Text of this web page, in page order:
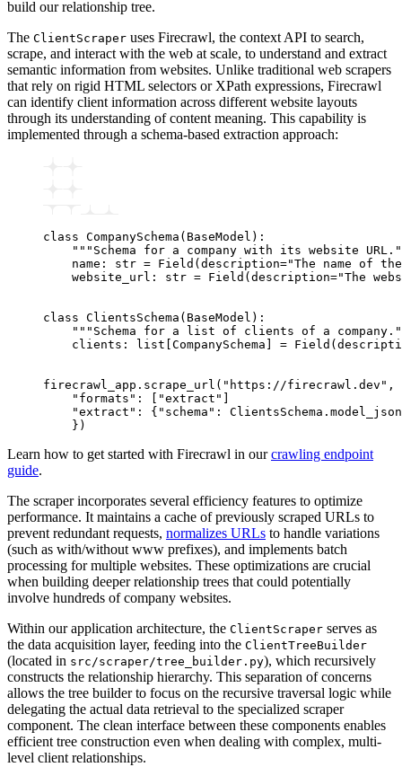
build our relationship tree.
The ClientScraper uses Firecrawl, the context API to search,
scrape, and interact with the web at scale, to understand and extract
semantic information from websites. Unlike traditional web scrapers
that rely on rigid HTML selectors or XPath expressions, Firecrawl
can identify client information across different website layouts
through its understanding of content meaning. This capability is
implemented through a schema-based extraction approach:
class CompanySchema ( BaseModel ):
"""Schema for a company with its website
    name
: str = Field (description="The name of
    website_url
: str = Field (description="The
class ClientsSchema ( BaseModel ):
"""Schema for a list of clients of a
    clients
: list CompanySchema = Field
firecrawl_app . scrape_url ( "https://firecrawl.dev" ,
    "formats"
: [ "extract"
    "extract"
: { "schema" : ClientsSchema.
    })
Learn how to get started with Firecrawl in ourcrawling endpoint
guide.
The scraper incorporates several efficiency features to optimize
performance. It maintains a cache of previously scraped URLs to
prevent redundant requests, normalizes URLs to handle variations
(such as with/without www prefixes), and implements batch
processing for multiple websites. These optimizations are crucial
when building deeper relationship trees that could potentially
involve hundreds of company websites.
Within our application architecture, the ClientScraper serves as
the data acquisition layer, feeding into the ClientTreeBuilder
(located in src/scraper/tree_builder.py), which recursively
constructs the relationship hierarchy. This separation of concerns
allows the tree builder to focus on the recursive traversal logic while
delegating the actual data retrieval to the specialized scraper
component. The clean interface between these components enables
efficient tree construction even when dealing with complex, multi-
level client relationships.